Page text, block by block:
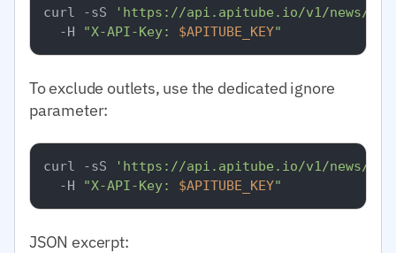
curl -sS
'https://api.apitube.io/v1/news/
  -H
"X-API-Key: $APITUBE_KEY"
To exclude outlets, use the dedicated ignore
parameter:
curl -sS
'https://api.apitube.io/v1/news/
  -H
"X-API-Key: $APITUBE_KEY"
JSON excerpt: